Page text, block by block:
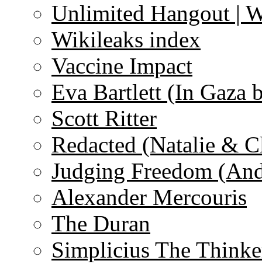
Unlimited Hangout |
Wikileaks index
Vaccine Impact
Eva Bartlett (In Gaza
Scott Ritter
Redacted (Natalie &
Judging Freedom
Alexander Mercouris
The Duran
Simplicius The